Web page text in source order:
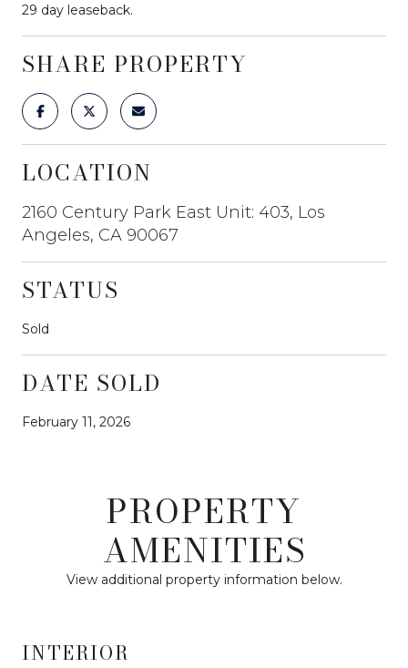
29 day leaseback.
SHARE PROPERTY
LOCATION
2160 Century Park East Unit: 403, Los
Angeles, CA 90067
STATUS
Sold
DATE SOLD
February 11, 2026
PROPERTY
AMENITIES
View additional property information below.
INTERIOR